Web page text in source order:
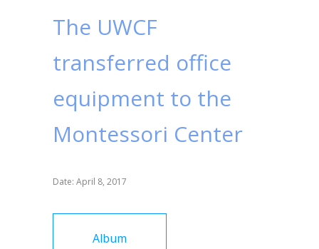
The UWCF
transferred office
equipment to the
Montessori Center
Date: April 8, 2017
Album